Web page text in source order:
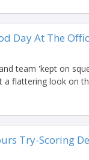
Day At The
team 'kept on
flattering look on
Try-Scoring